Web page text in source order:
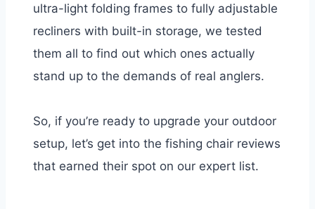
ultra-light folding frames to fully adjustable
recliners with built-in storage, we tested
them all to find out which ones actually
stand up to the demands of real anglers.
So, if you’re ready to upgrade your outdoor
setup, let’s get into the fishing chair reviews
that earned their spot on our expert list.